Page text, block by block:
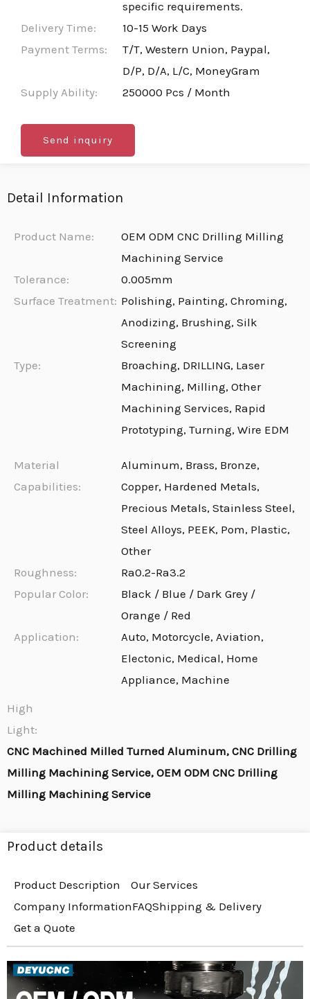
specific requirements.
Delivery Time:
10-15 Work Days
Payment Terms:
T/T, Western Union, Paypal,
D/P, D/A, L/C, MoneyGram
Supply Ability:
250000 Pcs / Month
Send inquiry
Detail Information
Product Name:
OEM ODM CNC Drilling Milling
Machining Service
Tolerance:
0.005mm
Surface Treatment: Polishing, Painting, Chroming,
Anodizing, Brushing, Silk
Screening
Type:
Broaching, DRILLING, Laser
Machining, Milling, Other
Machining Services, Rapid
Prototyping, Turning, Wire EDM
Material
Capabilities:
Aluminum, Brass, Bronze,
Copper, Hardened Metals,
Precious Metals, Stainless Steel,
Steel Alloys, PEEK, Pom, Plastic,
Other
Roughness:
Ra0.2-Ra3.2
Popular Color:
Black / Blue / Dark Grey /
Orange / Red
Application:
Auto, Motorcycle, Aviation,
Electonic, Medical, Home
Appliance, Machine
High
Light:
CNC Machined Milled Turned Aluminum, CNC Drilling
Milling Machining Service, OEM ODM CNC Drilling
Milling Machining Service
Product details
Product Description
Our Services
Company InformationFAQShipping & Delivery
Get a Quote